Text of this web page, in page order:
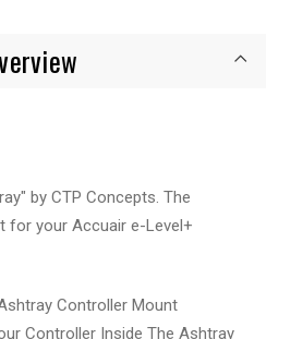
by CTP Concepts. The
for your Accuair e-Level+
Controller Mount
Controller Inside The Ashtray